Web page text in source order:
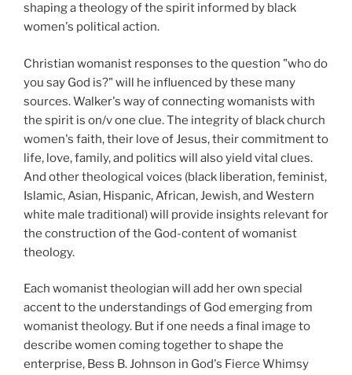
shaping a theology of the spirit informed by black
women's political action.
Christian womanist responses to the question "who do
you say God is?" will he influenced by these many
sources. Walker's way of connecting womanists with
the spirit is on/v one clue. The integrity of black church
women's faith, their love of Jesus, their commitment to
life, love, family, and politics will also yield vital clues.
And other theological voices (black liberation, feminist,
Islamic, Asian, Hispanic, African, Jewish, and Western
white male traditional) will provide insights relevant for
the construction of the God-content of womanist
theology.
Each womanist theologian will add her own special
accent to the understandings of God emerging from
womanist theology. But if one needs a final image to
describe women coming together to shape the
enterprise, Bess B. Johnson in God's Fierce Whimsy